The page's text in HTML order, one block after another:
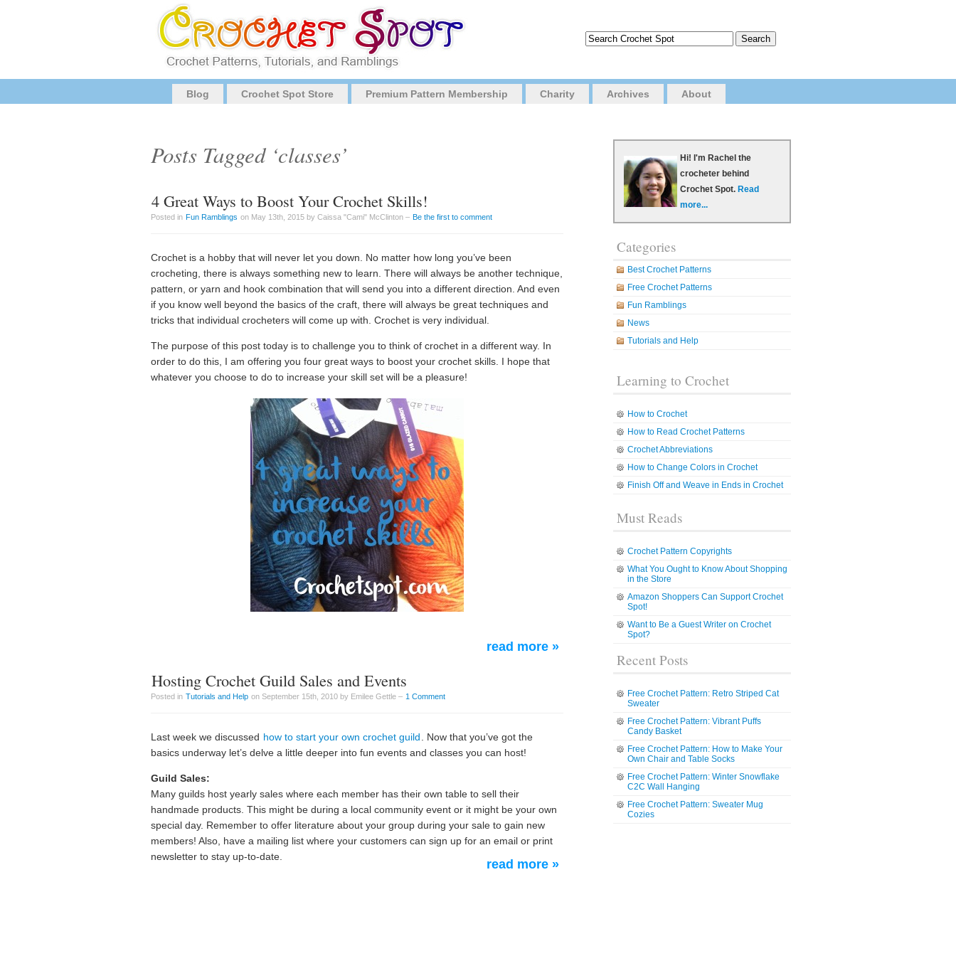
Blog Crochet Spot Store Premium Pattern Membership Charity Archives About
Posts Tagged ‘classes’
4 Great Ways to Boost Your Crochet Skills!
Posted in Fun Ramblings on May 13th, 2015 by Caissa "Cami" McClinton – Be the first to comment
Crochet is a hobby that will never let you down. No matter how long you’ve been
crocheting, there is always something new to learn. There will always be another technique,
pattern, or yarn and hook combination that will send you into a different direction. And even
if you know well beyond the basics of the craft, there will always be great techniques and
tricks that individual crocheters will come up with. Crochet is very individual.
The purpose of this post today is to challenge you to think of crochet in a different way. In
order to do this, I am offering you four great ways to boost your crochet skills. I hope that
whatever you choose to do to increase your skill set will be a pleasure!
read more »
Hosting Crochet Guild Sales and Events
Posted in Tutorials and Help on September 15th, 2010 by Emilee Gettle – 1 Comment
Last week we discussed how to start your own crochet guild
. Now that you’ve got the
basics underway let’s delve a little deeper into fun events and classes you can host!
Guild Sales:
Many guilds host yearly sales where each member has their own table to sell their
handmade products. This might be during a local community event or it might be your own
special day. Remember to offer literature about your group during your sale to gain new
members! Also, have a mailing list where your customers can sign up for an email or print
newsletter to stay up-to-date.
read more »
Hi! I'm Rachel the
crocheter behind
Crochet Spot. Read
more...
Categories
Best Crochet Patterns
Free Crochet Patterns
Fun Ramblings
News
Tutorials and Help
Learning to Crochet
How to Crochet
How to Read Crochet Patterns
Crochet Abbreviations
How to Change Colors in Crochet
Finish Off and Weave in Ends in Crochet
Must Reads
Crochet Pattern Copyrights
What You Ought to Know About Shopping
in the Store
Amazon Shoppers Can Support Crochet
Spot!
Want to Be a Guest Writer on Crochet
Spot?
Recent Posts
Free Crochet Pattern: Retro Striped Cat
Sweater
Free Crochet Pattern: Vibrant Puffs
Candy Basket
Free Crochet Pattern: How to Make Your
Own Chair and Table Socks
Free Crochet Pattern: Winter Snowflake
C2C Wall Hanging
Free Crochet Pattern: Sweater Mug
Cozies